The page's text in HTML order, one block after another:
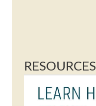
RESOURCES